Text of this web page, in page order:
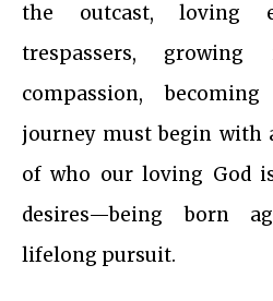
the outcast, loving
trespassers,
compassion,
journey must begin
of who our loving God
desires—being born
lifelong pursuit.